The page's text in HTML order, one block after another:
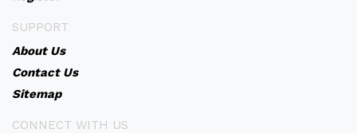
SUPPORT
About Us
Contact Us
Sitemap
CONNECT WITH US